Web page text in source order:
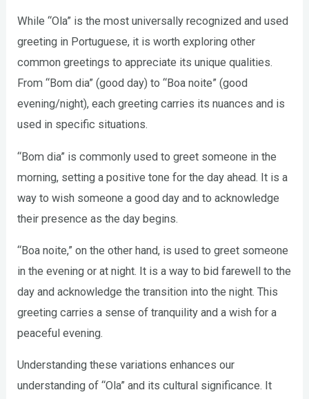
While “Ola” is the most universally recognized and used
greeting in Portuguese, it is worth exploring other
common greetings to appreciate its unique qualities.
From “Bom dia” (good day) to “Boa noite” (good
evening/night), each greeting carries its nuances and is
used in specific situations.
“Bom dia” is commonly used to greet someone in the
morning, setting a positive tone for the day ahead. It is a
way to wish someone a good day and to acknowledge
their presence as the day begins.
“Boa noite,” on the other hand, is used to greet someone
in the evening or at night. It is a way to bid farewell to the
day and acknowledge the transition into the night. This
greeting carries a sense of tranquility and a wish for a
peaceful evening.
Understanding these variations enhances our
understanding of “Ola” and its cultural significance. It